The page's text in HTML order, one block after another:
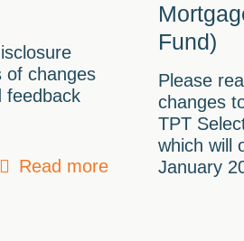
of changes
feedback
Read more
Fund)
Please
changes
TPT
which will
January